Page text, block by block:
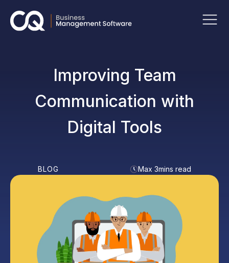
Improving Team
Communication with
Digital Tools
BLOG Max 3mins read